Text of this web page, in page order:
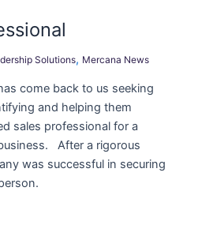
Solutions, Mercana News
come back to us seeking
and helping them
sales professional for a
After a rigorous
was successful in securing